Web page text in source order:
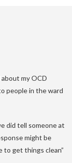
my OCD
people in the ward
did tell someone at
might be
to get things clean”